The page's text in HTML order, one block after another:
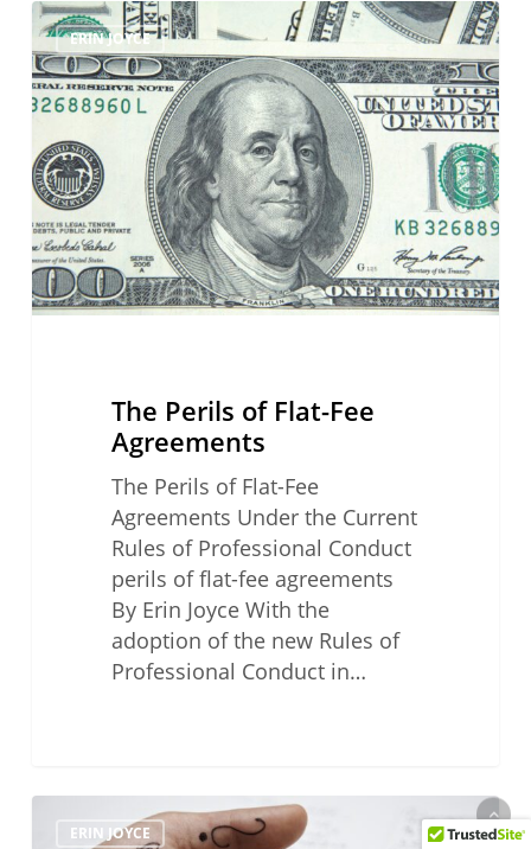
The
Perils
of
Flat-
Fee
Agreements
ERIN JOYCE
The Perils of Flat-Fee
Agreements
The Perils of Flat-Fee
Agreements Under the Current
Rules of Professional Conduct
perils of flat-fee agreements
By Erin Joyce With the
adoption of the new Rules of
Professional Conduct in…
ERIN JOYCE